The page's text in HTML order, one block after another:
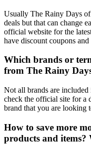
Usually The Rainy Days
deals but that can change
official website for the
have discount coupons
Which brands or
from The Rainy
Not all brands are included
check the official site for a
brand that you are looking
How to save more
products and items?